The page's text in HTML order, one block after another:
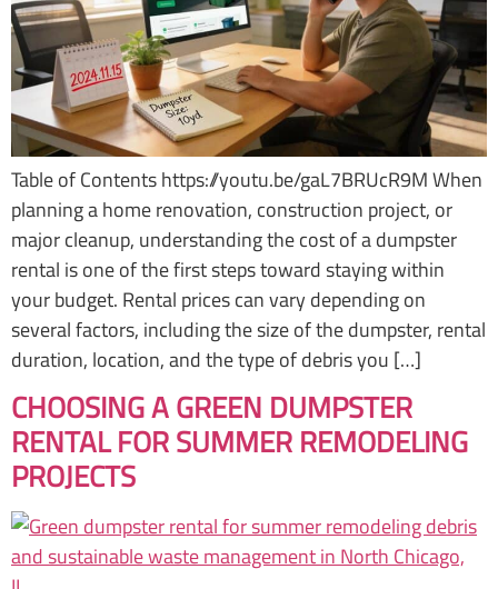
Table of Contents https://youtu.be/gaL7BRUcR9M When
planning a home renovation, construction project, or
major cleanup, understanding the cost of a dumpster
rental is one of the first steps toward staying within
your budget. Rental prices can vary depending on
several factors, including the size of the dumpster, rental
duration, location, and the type of debris you […]
CHOOSING A GREEN DUMPSTER
RENTAL FOR SUMMER REMODELING
PROJECTS